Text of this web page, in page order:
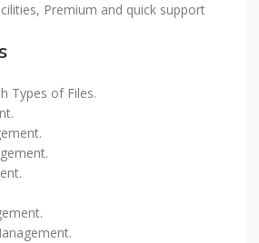
Premium and quick support
Types of Files.